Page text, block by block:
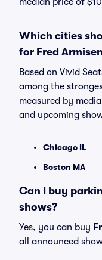
Which cities
for Fred
Based on Vivid
among the
measured by
and upcoming
Chicago IL
Boston MA
Can I buy
shows?
Yes, you can buy
all announced